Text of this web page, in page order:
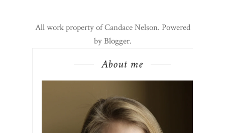
All work property of Candace Nelson. Powered
byBlogger.
About me